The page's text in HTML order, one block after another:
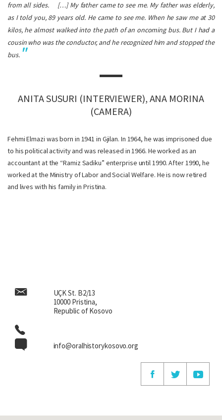
from all sides.
[…] My father came to see me. My father was elderly,
as I told you, 89 years old. He came to see me. When he saw me at 30
kilos, he almost walked into the path of an oncoming bus. But I had a
cousin who was the conductor, and he recognized him and stopped the
bus.
ANITA SUSURI (INTERVIEWER), ANA MORINA
(CAMERA)
Fehmi Elmazi was born in 1941 in Gjilan. In 1964, he was imprisoned due
to his political activity and was released in 1966. He worked as an
accountant at the “Ramiz Sadiku” enterprise until 1990. After 1990, he
worked at the Ministry of Labor and Social Welfare. He is now retired
and lives with his family in Pristina.
UÇK St. B2/13
10000 Pristina,
Republic of Kosovo
info@oralhistorykosovo.org